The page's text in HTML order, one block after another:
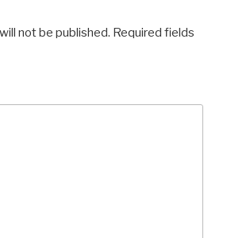
not be published. Required fields